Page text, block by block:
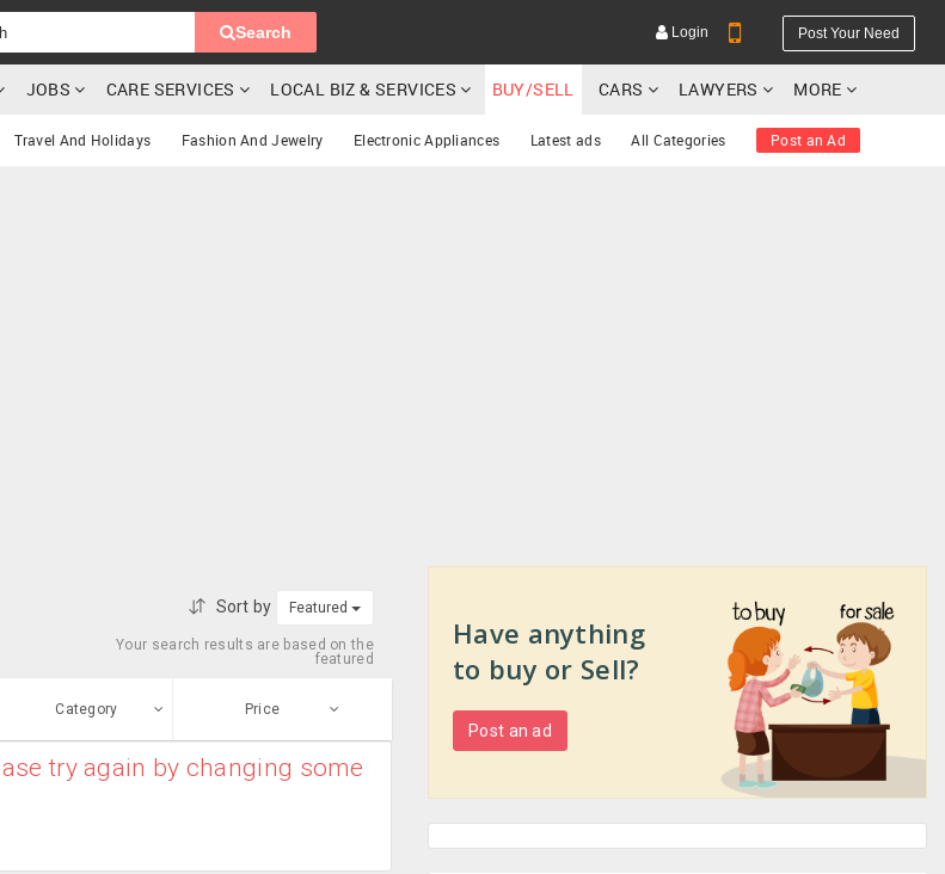
Search Login Post Your Need
JOBS CARE SERVICES LOCAL BIZ & SERVICES BUY/SELL CARS LAWYERS MORE
Travel And Holidays Fashion And Jewelry Electronic Appliances Latest ads All Categories Post an Ad
Sort by Featured
Your search results are based on the
featured
Category Price
try again by changing some
Have anything
to buy or Sell?
Post an ad